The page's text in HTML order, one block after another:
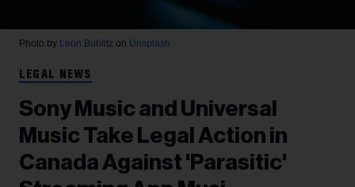
Photo by Leon Bublitz on Unsplash
LEGAL NEWS
Sony Music and Universal
Music Take Legal Action in
Canada Against 'Parasitic'